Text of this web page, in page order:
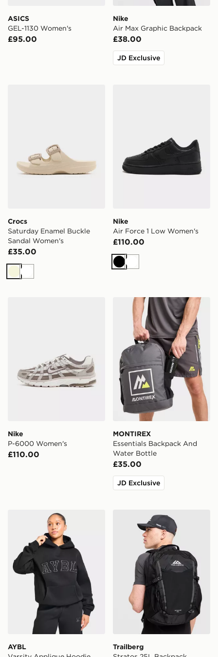
ASICS
GEL-1130 Women's
£95.00
Nike
Air Max Graphic Backpack
£38.00
JD Exclusive
Crocs
Saturday Enamel Buckle
Sandal Women's
£35.00
BeigeWhite
Nike
Air Force 1 Low Women's
£110.00
BlackWhite
Nike
P-6000 Women's
£110.00
MONTIREX Essentials
MONTIREX
Essentials Backpack And
Water Bottle
£35.00
JD Exclusive
AYBL Varsity Applique Hoodie
AYBL
Trailberg Stratos 25L
Trailberg